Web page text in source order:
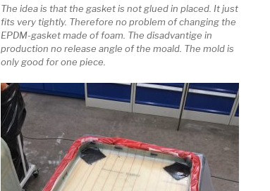
The idea is that the gasket is not glued in placed. It just
fits very tightly. Therefore no problem of changing the
EPDM-gasket made of foam. The disadvantige in
production no release angle of the moald. The mold is
only good for one piece.